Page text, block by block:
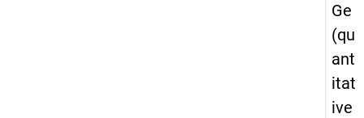
Ge
(qu
ant
itat
ive